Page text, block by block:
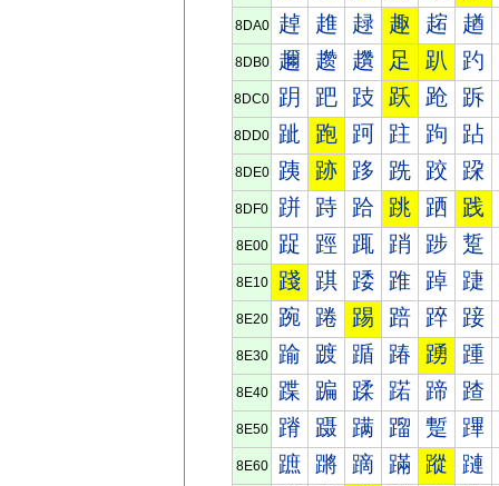
8DA0 趠 趡 趢 趣 趤 趥
8DB0 趰 趱 趲 足 趴 趵
8DC0 跀 跁 跂 跃 跄 跅
8DD0 跐 跑 跒 跓 跔 跕
8DE0 跠 跡 跢 跣 跤 跥
8DF0 跰 跱 跲 跳 跴 践
8E00 踀 踁 踂 踃 踄 踅
8E10 踐 踑 踒 踓 踔 踕
8E20 踠 踡 踢 踣 踤 踥
8E30 踰 踱 踲 踳 踴 踵
8E40 蹀 蹁 蹂 蹃 蹄 蹅
8E50 蹐 蹑 蹒 蹓 蹔 蹕
8E60 蹠 蹡 蹢 蹣 蹤 蹥